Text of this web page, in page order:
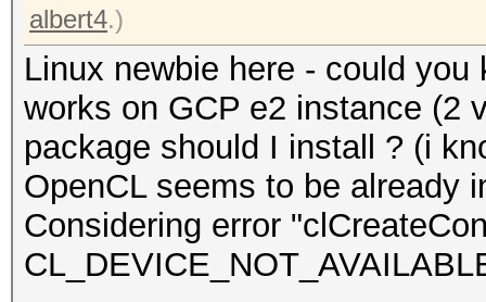
albert4.)
Linux newbie here - could
works on GCP e2 instance (2
package should I install ? (i
OpenCL seems to be already
Considering error